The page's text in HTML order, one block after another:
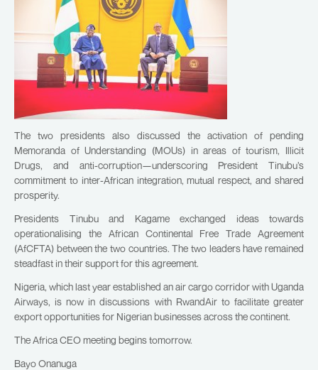
The two presidents also discussed the activation of pending
Memoranda of Understanding (MOUs) in areas of tourism, Illicit
Drugs, and anti-corruption—underscoring President Tinubu’s
commitment to inter-African integration, mutual respect, and shared
prosperity.
Presidents Tinubu and Kagame exchanged ideas towards
operationalising the African Continental Free Trade Agreement
(AfCFTA) between the two countries. The two leaders have remained
steadfast in their support for this agreement.
Nigeria, which last year established an air cargo corridor with Uganda
Airways, is now in discussions with RwandAir to facilitate greater
export opportunities for Nigerian businesses across the continent.
The Africa CEO meeting begins tomorrow.
Bayo Onanuga